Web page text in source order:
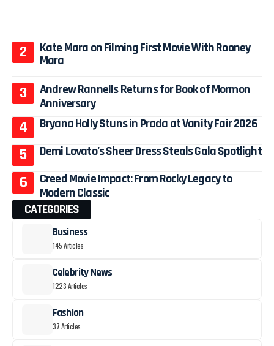
Kate Mara on Filming First Movie With Rooney
Mara
Andrew Rannells Returns for Book of Mormon
Anniversary
Bryana Holly Stuns in Prada at Vanity Fair 2026
Demi Lovato’s Sheer Dress Steals Gala Spotlight
Creed Movie Impact: From Rocky Legacy to
Modern Classic
CATEGORIES
Business
145 Articles
Celebrity News
1223 Articles
Fashion
37 Articles